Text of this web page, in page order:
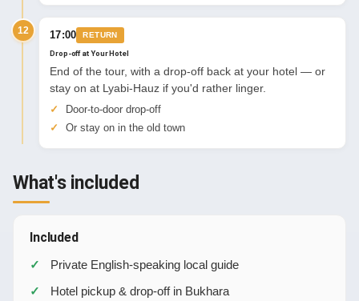
12 17:00 RETURN
Drop-off at Your Hotel
End of the tour, with a drop-off back at your hotel — or
stay on at Lyabi-Hauz if you'd rather linger.
Door-to-door drop-off
Or stay on in the old town
What's included
Included
Private English-speaking local guide
Hotel pickup & drop-off in Bukhara